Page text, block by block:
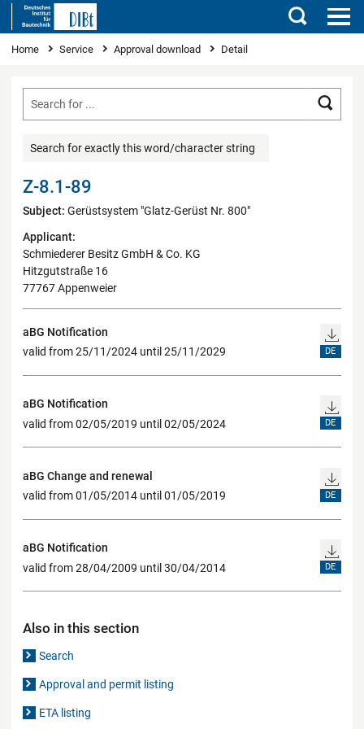
Search
You are here
Home Service Approval download Detail
Search for exactly this word/character string
Z-8.1-89
Subject: Gerüstsystem "Glatz-Gerüst Nr. 800"
Applicant:
Schmiederer Besitz GmbH & Co. KG
Hitzgutstraße 16
77767 Appenweier
aBG Notification
valid from 25/11/2024 until 25/11/2029
DE
aBG Notification
valid from 02/05/2019 until 02/05/2024
DE
aBG Change and renewal
valid from 01/05/2014 until 01/05/2019
DE
aBG Notification
valid from 28/04/2009 until 30/04/2014
DE
Also in this section
Search
Approval and permit listing
ETA listing